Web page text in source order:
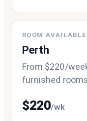
ROOM AVAILABLE
Perth
From $220/
furnished
$220/wk